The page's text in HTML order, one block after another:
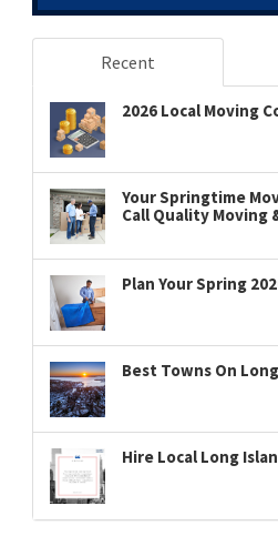
Recent
2026 Local Moving
Your Springtime
Call Quality Moving
Plan Your Spring
Best Towns On
Hire Local Long